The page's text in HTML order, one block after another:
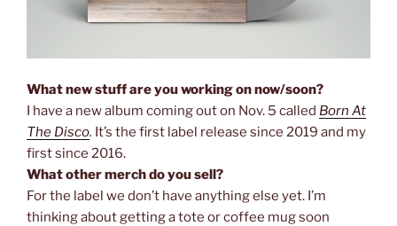
What new stuff are you working on now/soon?
I have a new album coming out on Nov. 5 called Born At
The Disco. It’s the first label release since 2019 and my
first since 2016.
What other merch do you sell?
For the label we don’t have anything else yet. I’m
thinking about getting a tote or coffee mug soon